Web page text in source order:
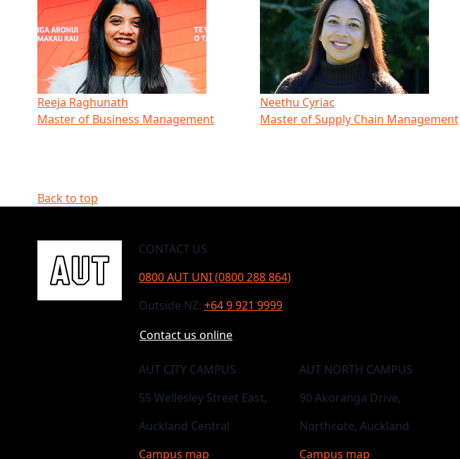
Reeja Raghunath
Master of Business Management
Neethu Cyriac
Master of Supply Chain Management
Back to top
CONTACT US
0800 AUT UNI (0800 288 864)
Outside NZ: +64 9 921 9999
Contact us online
AUT CITY CAMPUS
55 Wellesley Street East,
Auckland Central
Campus map
AUT NORTH CAMPUS
90 Akoranga Drive,
Northcote, Auckland
Campus map